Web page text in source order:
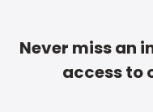
Never miss an
access to